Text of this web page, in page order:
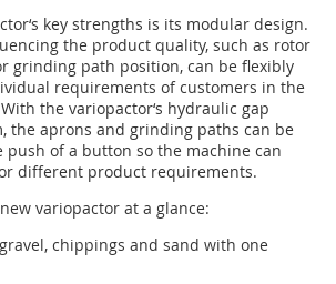
key strengths is its modular design.
the product quality, such as rotor
grinding path position, can be flexibly
requirements of customers in the
the variopactor‘s hydraulic gap
the aprons and grinding paths can be
push of a button so the machine can
different product requirements.
variopactor at a glance:
chippings and sand with one